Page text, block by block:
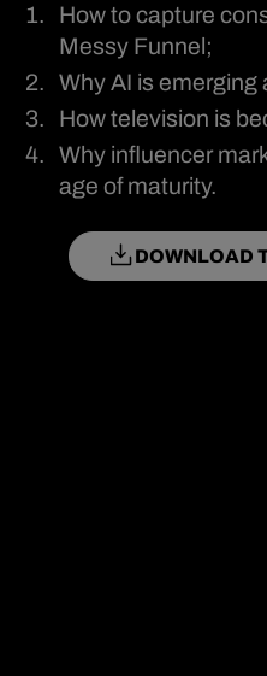
How to capture
Messy Funnel;
Why AI is emerging
How television is
Why influencer
age of maturity.
DOWNLOAD